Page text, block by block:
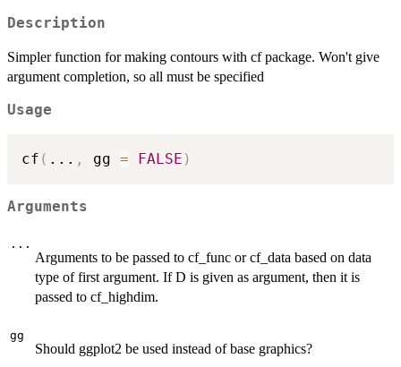
Description
Simpler function for making contours with cf package. Won't give
argument completion, so all must be specified
Usage
cf ( ... , gg = FALSE )
Arguments
...
Arguments to be passed to cf_func or cf_data based on data
type of first argument. If D is given as argument, then it is
passed to cf_highdim.
gg
Should ggplot2 be used instead of base graphics?